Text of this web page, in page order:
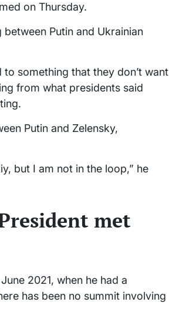
on Thursday.
Putin and Ukrainian
something that they don’t want
from what presidents said
Putin and Zelensky,
but I am not in the loop,” he
met
2021, when he had a
has been no summit involving